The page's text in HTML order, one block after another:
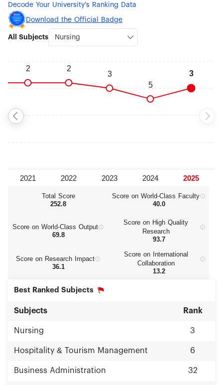
75), Marine/Ocean Engineering (#51-75), Remote Sensing
(#51-75) and Education (#51-75).
Decode Your University's Ranking Data
Download the Official Badge
All Subjects
Total Score
252.8
Score on World‑Class Faculty
40.0
Score on World‑Class Output
69.8
Score on High Quality
Research
93.7
Score on Research Impact
36.1
Score on International
Collaboration
13.2
Best Ranked Subjects
Subjects Rank
Nursing 3
Hospitality & Tourism Management 6
Business Administration 32